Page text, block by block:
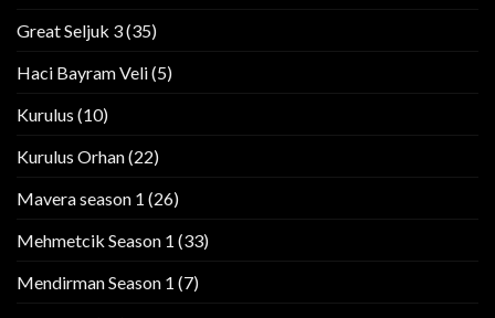
Great Seljuk 3(35)
Haci Bayram Veli(5)
Kurulus (10)
Kurulus Orhan(22)
Mavera season 1 (26)
Mehmetcik Season 1 (33)
Mendirman Season 1 (7)